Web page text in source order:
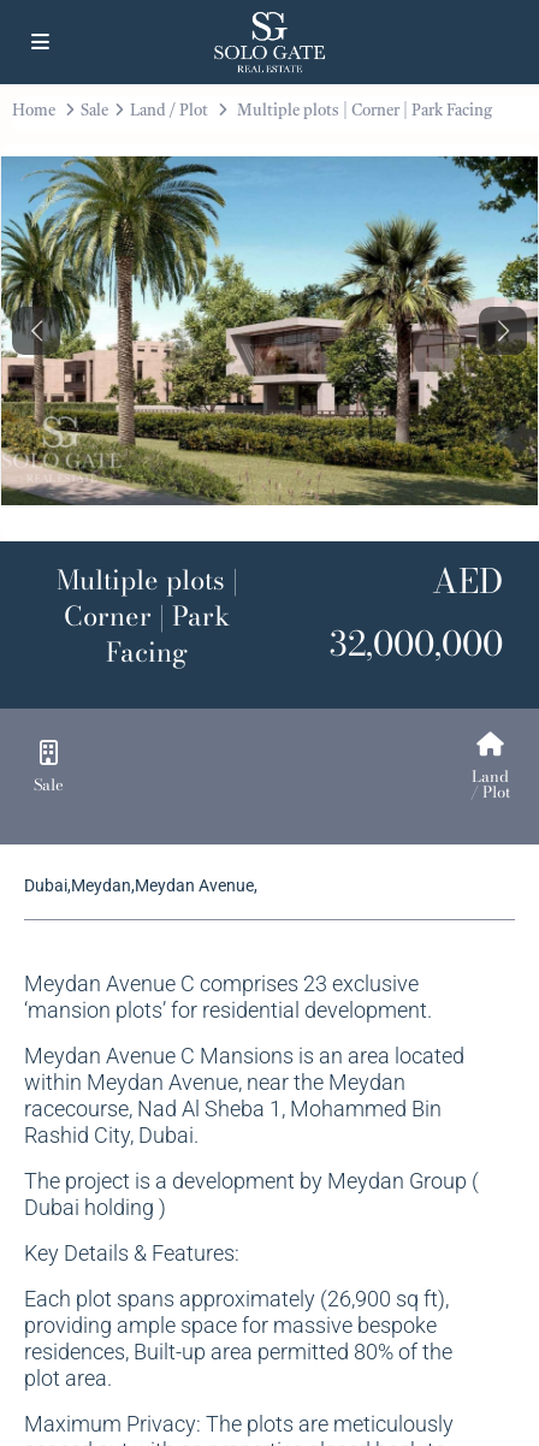
Home Sale Land / Plot Multiple plots | Corner | Park Facing
Previous Next
Multiple plots |
Corner | Park
Facing
AED
32,000,000
Sale Land
/ Plot
Dubai,Meydan,Meydan Avenue,
Meydan Avenue C comprises 23 exclusive
‘mansion plots’ for residential development.
Meydan Avenue C Mansions is an area located
within Meydan Avenue, near the Meydan
racecourse, Nad Al Sheba 1, Mohammed Bin
Rashid City, Dubai.
The project is a development by Meydan Group (
Dubai holding )
Key Details & Features:
Each plot spans approximately (26,900 sq ft),
providing ample space for massive bespoke
residences, Built-up area permitted 80% of the
plot area.
Maximum Privacy: The plots are meticulously